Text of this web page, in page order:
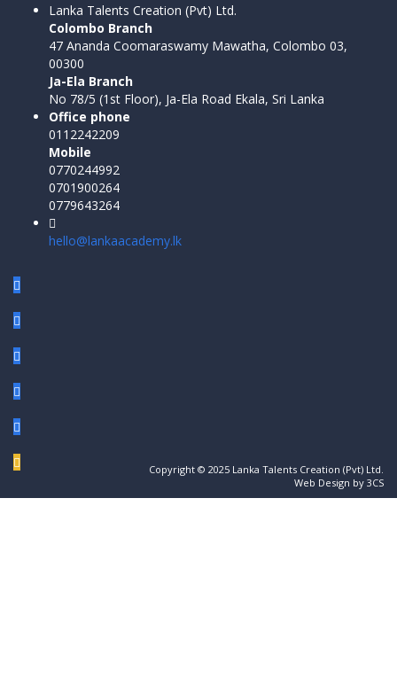
Lanka Talents Creation (Pvt) Ltd.
Colombo Branch
47 Ananda Coomaraswamy Mawatha, Colombo 03,
00300
Ja-Ela Branch
No 78/5 (1st Floor), Ja-Ela Road Ekala, Sri Lanka
Office phone
0112242209
Mobile
0770244992
0701900264
0779643264
hello@lankaacademy.lk
Copyright © 2025 Lanka Talents Creation (Pvt) Ltd.
Web Design by 3CS